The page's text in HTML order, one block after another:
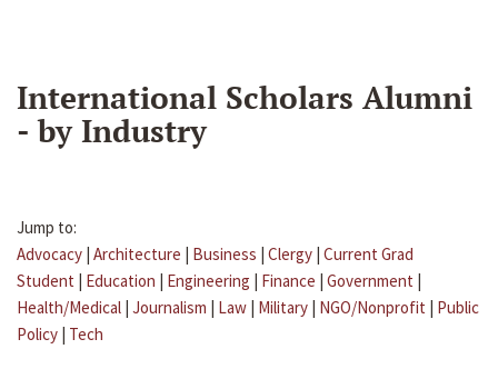
International Scholars Alumni
- by Industry
Jump to:
Advocacy | Architecture | Business | Clergy | Current Grad
Student | Education | Engineering | Finance | Government |
Health/Medical | Journalism | Law | Military | NGO/Nonprofit | Public
Policy | Tech